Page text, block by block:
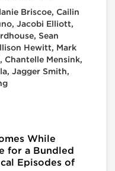
Briscoe, Cailin
Jacobi Elliott,
Sean
Hewitt, Mark
Chantelle Mensink,
Jagger Smith,
While
for a Bundled
Episodes of